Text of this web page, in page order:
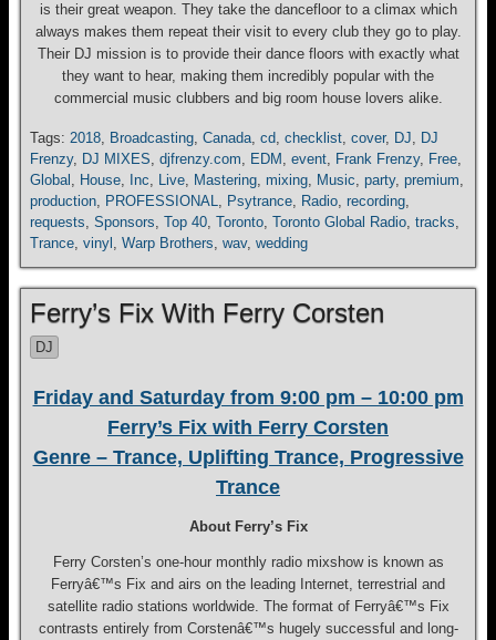
is their great weapon. They take the dancefloor to a climax which
always makes them repeat their visit to every club they go to play.
Their DJ mission is to provide their dance floors with exactly what
they want to hear, making them incredibly popular with the
commercial music clubbers and big room house lovers alike.
Tags: 2018, Broadcasting, Canada, cd, checklist, cover, DJ, DJ
Frenzy, DJ MIXES, djfrenzy.com, EDM , event, Frank Frenzy, Free,
Global , House, Inc, Live, Mastering, mixing, Music, party, premium,
production, PROFESSIONAL, Psytrance, Radio, recording,
requests, Sponsors, Top 40, Toronto, Toronto Global Radio, tracks,
Trance, vinyl , Warp Brothers, wav, wedding
Ferry’s Fix With Ferry Corsten
DJ
Friday and Saturday from 9:00 pm – 10:00 pm
Ferry’s Fix with Ferry Corsten
Genre – Trance, Uplifting Trance, Progressive
Trance
About Ferry’s Fix
Ferry Corsten’s one-hour monthly radio mixshow is known as
Ferryâ€™s Fix and airs on the leading Internet, terrestrial and
satellite radio stations worldwide. The format of Ferryâ€™s Fix
contrasts entirely from Corstenâ€™s hugely successful and long-